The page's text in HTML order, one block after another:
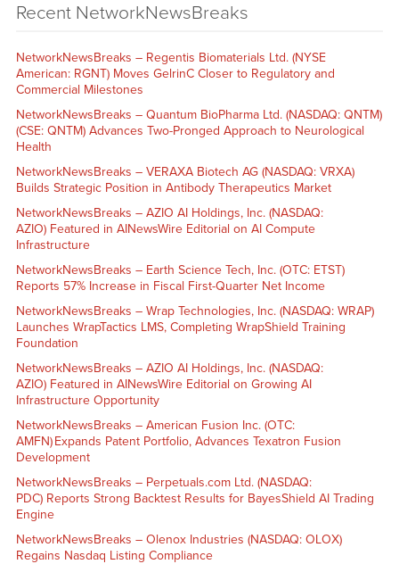
Recent NetworkNewsBreaks
NetworkNewsBreaks – Regentis Biomaterials Ltd. (NYSE
American: RGNT) Moves GelrinC Closer to Regulatory and
Commercial Milestones
NetworkNewsBreaks – Quantum BioPharma Ltd. (NASDAQ: QNTM)
(CSE: QNTM) Advances Two-Pronged Approach to Neurological
Health
NetworkNewsBreaks – VERAXA Biotech AG (NASDAQ: VRXA)
Builds Strategic Position in Antibody Therapeutics Market
NetworkNewsBreaks – AZIO AI Holdings, Inc. (NASDAQ:
AZIO) Featured in AINewsWire Editorial on AI Compute
Infrastructure
NetworkNewsBreaks – Earth Science Tech, Inc. (OTC: ETST)
Reports 57% Increase in Fiscal First-Quarter Net Income
NetworkNewsBreaks – Wrap Technologies, Inc. (NASDAQ: WRAP)
Launches WrapTactics LMS, Completing WrapShield Training
Foundation
NetworkNewsBreaks – AZIO AI Holdings, Inc. (NASDAQ:
AZIO) Featured in AINewsWire Editorial on Growing AI
Infrastructure Opportunity
NetworkNewsBreaks – American Fusion Inc. (OTC:
AMFN) Expands Patent Portfolio, Advances Texatron Fusion
Development
NetworkNewsBreaks – Perpetuals.com Ltd. (NASDAQ:
PDC) Reports Strong Backtest Results for BayesShield AI Trading
Engine
NetworkNewsBreaks – Olenox Industries (NASDAQ: OLOX)
Regains Nasdaq Listing Compliance